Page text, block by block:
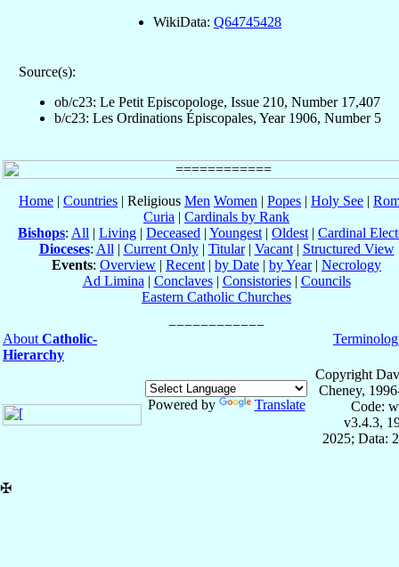
WikiData: Q64745428
Source(s):
ob/c23: Le Petit Episcopologe, Issue 210, Number 17,407
b/c23: Les Ordinations Épiscopales, Year 1906, Number 5
Home | Countries | Religious Men Women | Popes | Holy See |
Curia | Cardinals by Rank
Bishops: All | Living | Deceased | Youngest | Oldest | Cardinal
Dioceses: All | Current Only| Titular| Vacant| Structured View
Events: Overview | Recent | by Date | by Year| Necrology
Ad Limina | Conclaves| Consistories| Councils
Eastern Catholic Churches
About Catholic-
Hierarchy
Powered by Translate
Copyright
Cheney,
Code:
v3.4.3,
2025; Data:
✠